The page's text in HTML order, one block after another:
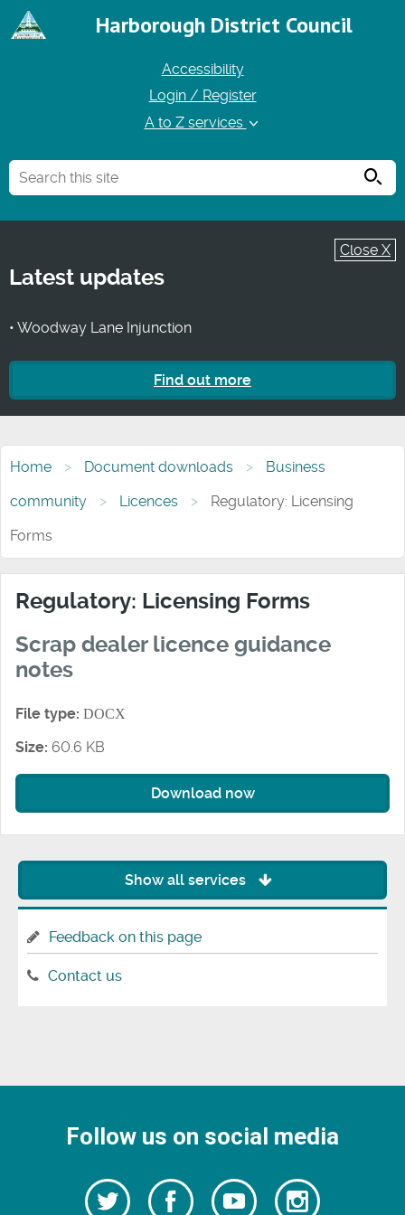
Harborough District Council
Accessibility
Login / Register
A to Z services
Close X
Latest updates
• Woodway Lane Injunction
Find out more
Home Document downloads
Business
community
Licences
Regulatory: Licensing
Forms
Regulatory: Licensing Forms
Scrap dealer licence guidance
notes
File type: DOCX
Size: 60.6 KB
Download now
Show all services
Feedback on this page
Contact us
Follow us on social media
Follow
Follow
us
Watch Follow